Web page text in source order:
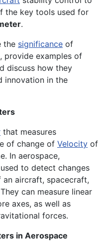
the key tools used for
.
the significance of
provide examples of
discuss how they
innovation in the
that measures
of change of Velocity of
In aerospace,
to detect changes
aircraft, spacecraft,
can measure linear
axes, as well as
forces.
in Aerospace